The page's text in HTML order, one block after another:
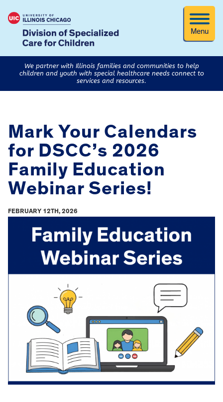
Menu
We partner with Illinois families and communities to help
children and youth with special healthcare needs connect to
services and resources.
Mark Your Calendars
for DSCC’s 2026
Family Education
Webinar Series!
FEBRUARY 12TH, 2026